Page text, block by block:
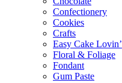
Confectionery
Cookies
Crafts
Easy Cake Lovin’
Floral & Foliage
Fondant
Gum Paste